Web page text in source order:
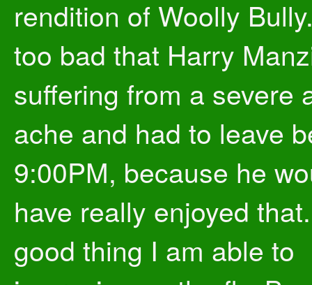
rendition of Woolly
too bad that Harry
suffering from a severe
ache and had to leave
9:00PM, because he
have really enjoyed
good thing I am able to